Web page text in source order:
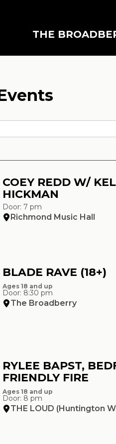
THE
COEY REDD W/
HICKMAN
Door: 7 pm
Richmond Music Hall
BLADE RAVE (18+)
Ages 18 and up
Door: 8:30 pm
The Broadberry
RYLEE BAPST,
FRIENDLY FIRE
Ages 18 and up
Door: 8 pm
THE LOUD (Huntington